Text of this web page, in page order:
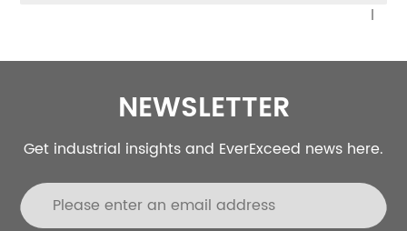
NEWSLETTER
Get industrial insights and EverExceed news here.